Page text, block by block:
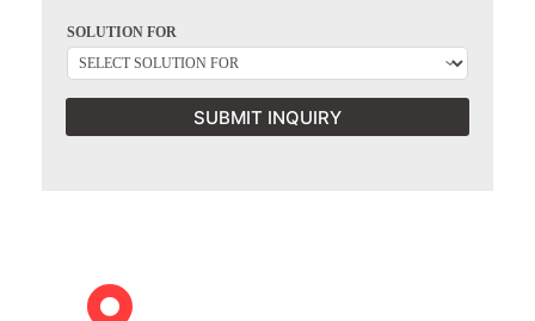
SOLUTION FOR
SUBMIT INQUIRY